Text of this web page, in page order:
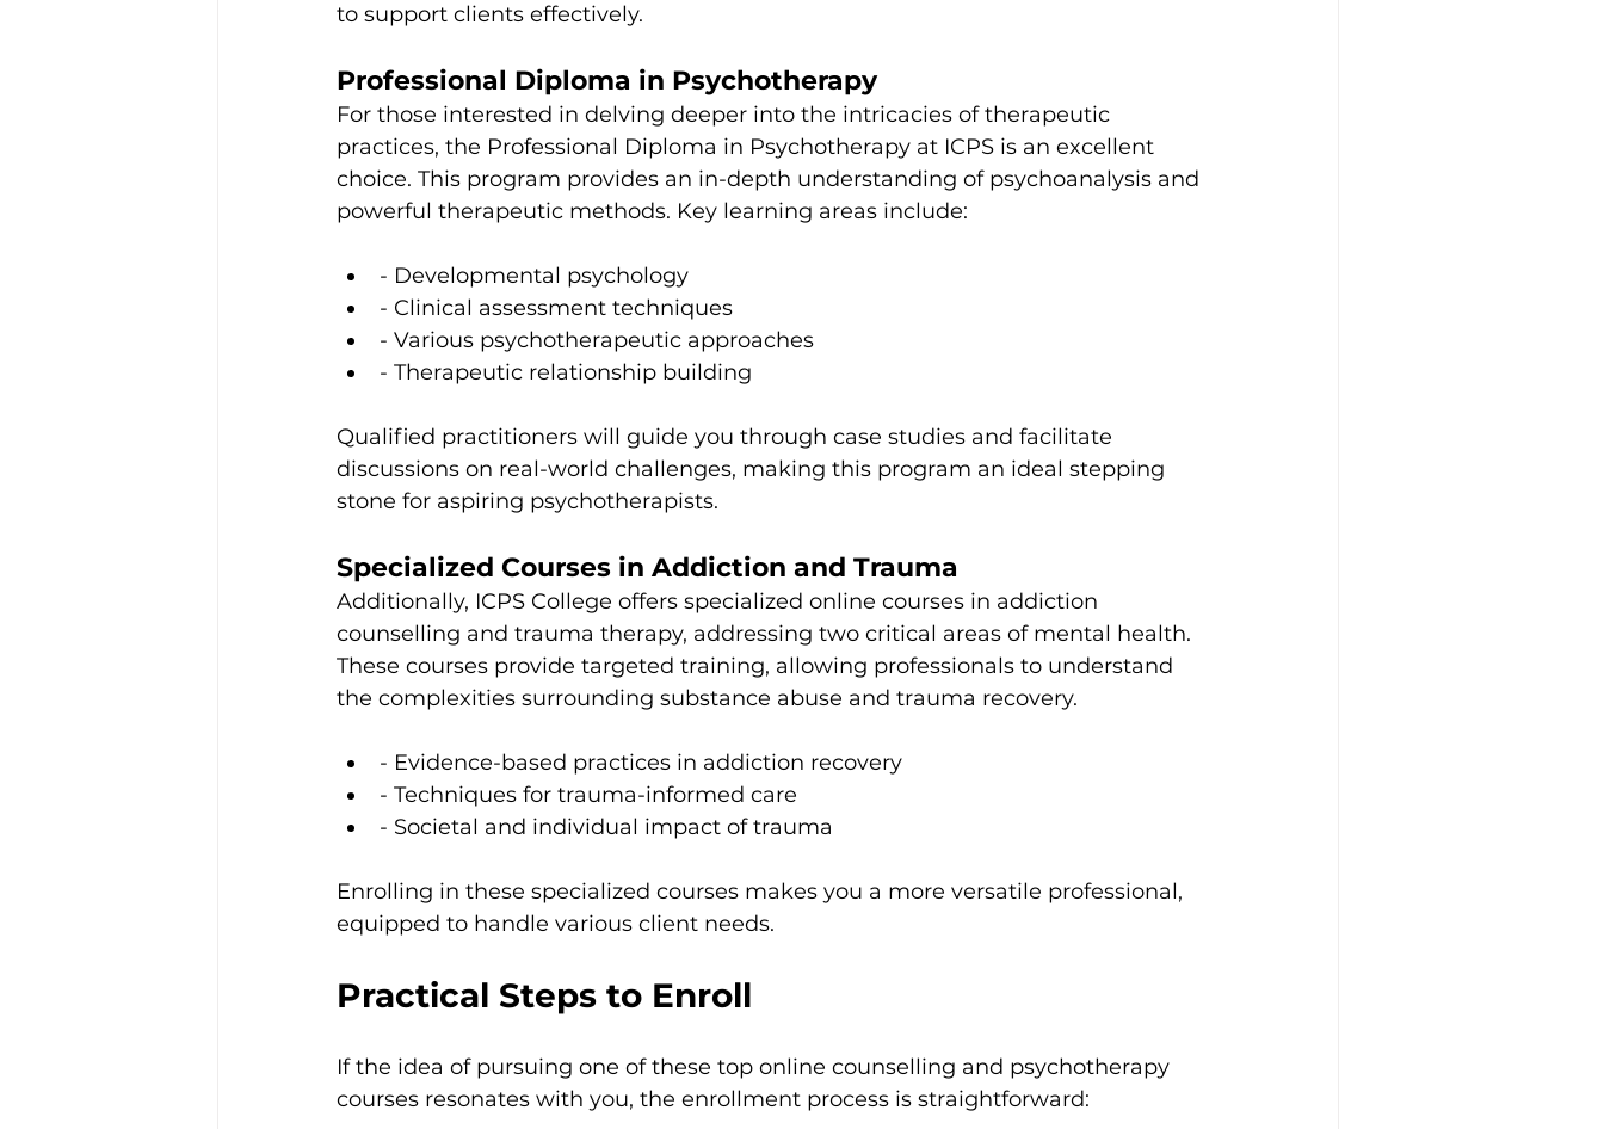
to support clients effectively.
Professional Diploma in Psychotherapy
For those interested in delving deeper into the intricacies of therapeutic
practices, the Professional Diploma in Psychotherapy at ICPS is an excellent
choice. This program provides an in-depth understanding of psychoanalysis and
powerful therapeutic methods. Key learning areas include:
- Developmental psychology
- Clinical assessment techniques
- Various psychotherapeutic approaches
- Therapeutic relationship building
Qualified practitioners will guide you through case studies and facilitate
discussions on real-world challenges, making this program an ideal stepping
stone for aspiring psychotherapists.
Specialized Courses in Addiction and Trauma
Additionally, ICPS College offers specialized online courses in addiction
counselling and trauma therapy, addressing two critical areas of mental health.
These courses provide targeted training, allowing professionals to understand
the complexities surrounding substance abuse and trauma recovery.
- Evidence-based practices in addiction recovery
- Techniques for trauma-informed care
- Societal and individual impact of trauma
Enrolling in these specialized courses makes you a more versatile professional,
equipped to handle various client needs.
Practical Steps to Enroll
If the idea of pursuing one of these top online counselling and psychotherapy
courses resonates with you, the enrollment process is straightforward: